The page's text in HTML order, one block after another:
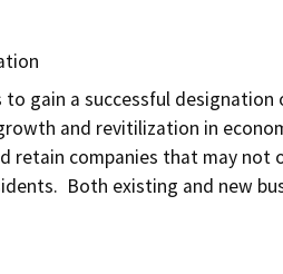
gain a successful
and revitilization in
retain companies that may
Both existing and new